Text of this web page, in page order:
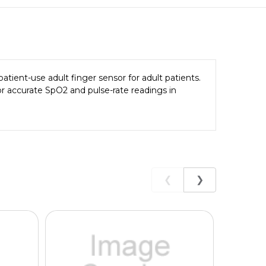
use adult finger sensor for adult patients.
SpO2 and pulse-rate readings in
❮ ❯